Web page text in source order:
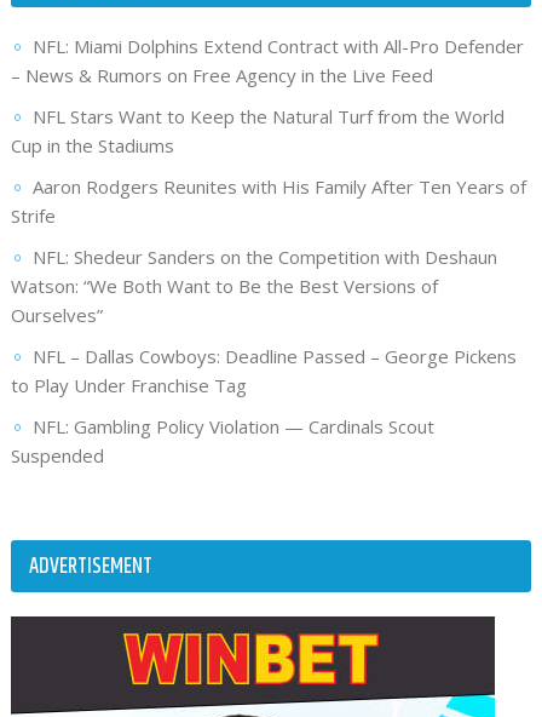
NFL: Miami Dolphins Extend Contract with All-Pro Defender
– News & Rumors on Free Agency in the Live Feed
NFL Stars Want to Keep the Natural Turf from the World
Cup in the Stadiums
Aaron Rodgers Reunites with His Family After Ten Years of
Strife
NFL: Shedeur Sanders on the Competition with Deshaun
Watson: “We Both Want to Be the Best Versions of
Ourselves”
NFL – Dallas Cowboys: Deadline Passed – George Pickens
to Play Under Franchise Tag
NFL: Gambling Policy Violation — Cardinals Scout
Suspended
ADVERTISEMENT